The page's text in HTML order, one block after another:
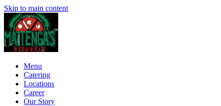
Skip to main content
Menu
Catering
Locations
Career
Our Story